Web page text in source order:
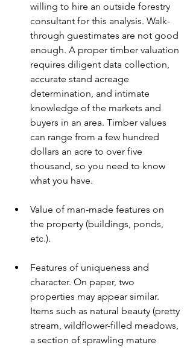
willing to hire an outside forestry
consultant for this analysis. Walk-
through guestimates are not good
enough. A proper timber valuation
requires diligent data collection,
accurate stand acreage
determination, and intimate
knowledge of the markets and
buyers in an area. Timber values
can range from a few hundred
dollars an acre to over five
thousand, so you need to know
what you have.
Value of man-made features on
the property (buildings, ponds,
etc.).
Features of uniqueness and
character. On paper, two
properties may appear similar.
Items such as natural beauty (pretty
stream, wildflower-filled meadows,
a section of sprawling mature